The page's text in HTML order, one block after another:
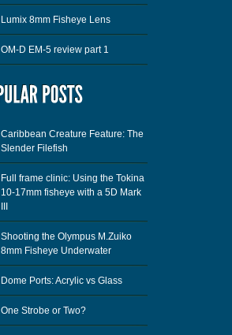
Lumix 8mm Fisheye Lens
OM-D EM-5 review part 1
Caribbean Creature Feature: The
Slender Filefish
Full frame clinic: Using the Tokina
10-17mm fisheye with a 5D Mark
Shooting the Olympus M.Zuiko
8mm Fisheye Underwater
Dome Ports: Acrylic vs Glass
One Strobe or Two?